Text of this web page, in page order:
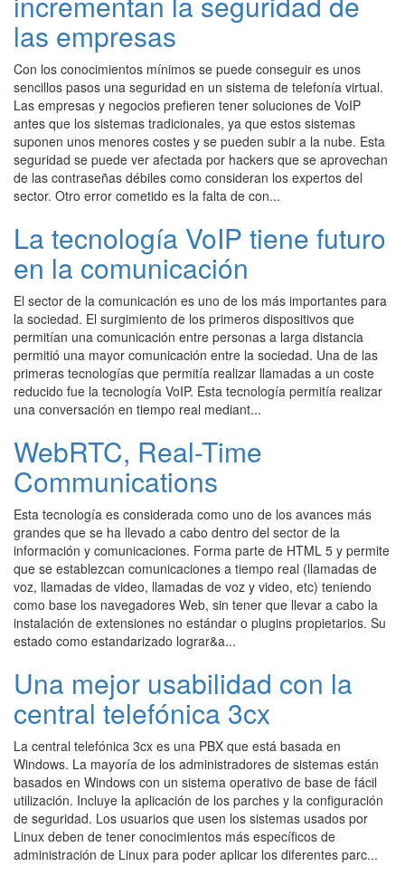
las empresas
Con los conocimientos mínimos se puede conseguir es unos
sencillos pasos una seguridad en un sistema de telefonía virtual.
Las empresas y negocios prefieren tener soluciones de VoIP
antes que los sistemas tradicionales, ya que estos sistemas
suponen unos menores costes y se pueden subir a la nube. Esta
seguridad se puede ver afectada por hackers que se aprovechan
de las contraseñas débiles como consideran los expertos del
sector. Otro error cometido es la falta de con...
La tecnología VoIP tiene futuro
en la comunicación
El sector de la comunicación es uno de los más importantes para
la sociedad. El surgimiento de los primeros dispositivos que
permitían una comunicación entre personas a larga distancia
permitió una mayor comunicación entre la sociedad. Una de las
primeras tecnologías que permitía realizar llamadas a un coste
reducido fue la tecnología VoIP. Esta tecnología permitía realizar
una conversación en tiempo real mediant...
WebRTC, Real-Time
Communications
Esta tecnología es considerada como uno de los avances más
grandes que se ha llevado a cabo dentro del sector de la
información y comunicaciones. Forma parte de HTML 5 y permite
que se establezcan comunicaciones a tiempo real (llamadas de
voz, llamadas de video, llamadas de voz y video, etc) teniendo
como base los navegadores Web, sin tener que llevar a cabo la
instalación de extensiones no estándar o plugins propietarios. Su
estado como estandarizado lograr&a...
Una mejor usabilidad con la
central telefónica 3cx
La central telefónica 3cx es una PBX que está basada en
Windows. La mayoría de los administradores de sistemas están
basados en Windows con un sistema operativo de base de fácil
utilización. Incluye la aplicación de los parches y la configuración
de seguridad. Los usuarios que usen los sistemas usados por
Linux deben de tener conocimientos más específicos de
administración de Linux para poder aplicar los diferentes parc...